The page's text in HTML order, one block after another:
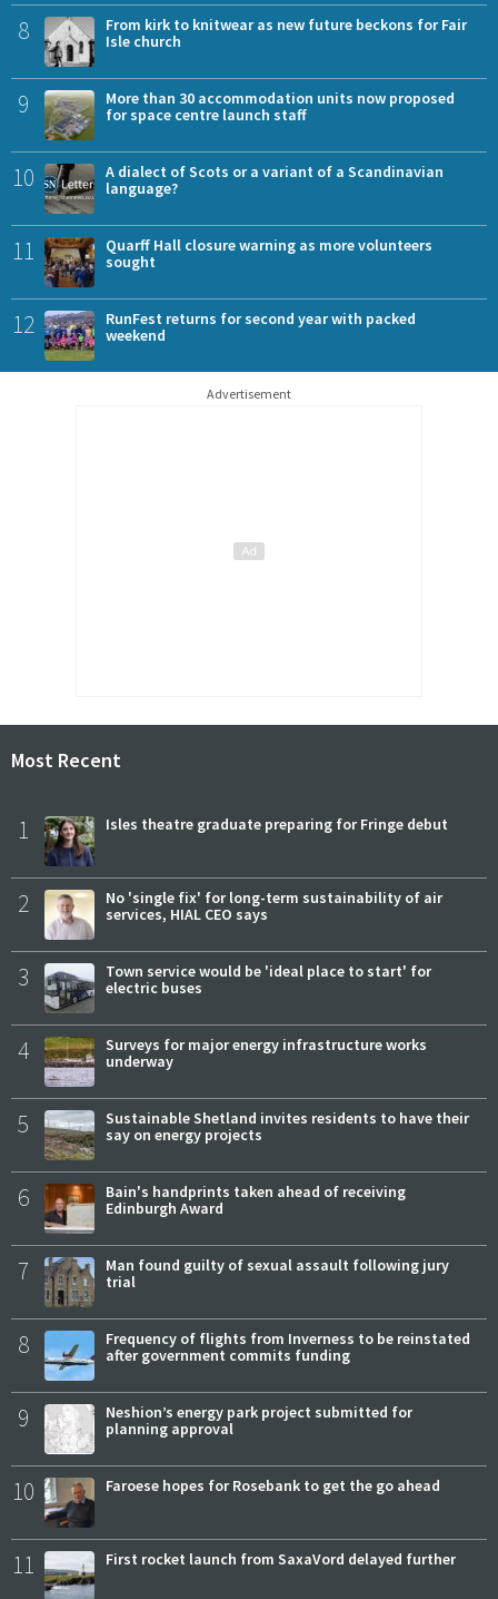
8
From kirk to knitwear as new future beckons for Fair
Isle church
9
More than 30 accommodation units now proposed
for space centre launch staff
10
A dialect of Scots or a variant of a Scandinavian
language?
11
Quarff Hall closure warning as more volunteers
sought
12
RunFest returns for second year with packed
weekend
Advertisement
Most Recent
1 Isles theatre graduate preparing for Fringe debut
2
No 'single fix' for long-term sustainability of air
services, HIAL CEO says
3
Town service would be 'ideal place to start' for
electric buses
4
Surveys for major energy infrastructure works
underway
5
Sustainable Shetland invites residents to have their
say on energy projects
6
Bain's handprints taken ahead of receiving
Edinburgh Award
7
Man found guilty of sexual assault following jury
trial
8
Frequency of flights from Inverness to be reinstated
after government commits funding
9
Neshion’s energy park project submitted for
planning approval
10 Faroese hopes for Rosebank to get the go ahead
11 First rocket launch from SaxaVord delayed further